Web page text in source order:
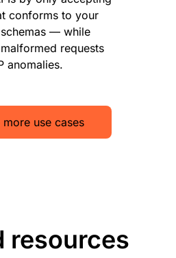
conforms to your
schemas — while
requests
anomalies.
more use cases
resources